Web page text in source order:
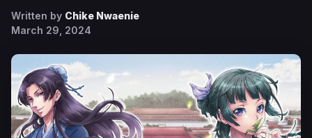
Written by Chike Nwaenie
March 29, 2024